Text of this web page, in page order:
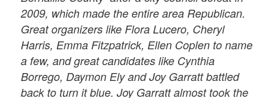
2009, which made the entire area Republican.
Great organizers like Flora Lucero, Cheryl
Harris, Emma Fitzpatrick, Ellen Coplen to name
a few, and great candidates like Cynthia
Borrego, Daymon Ely and Joy Garratt battled
back to turn it blue. Joy Garratt almost took the